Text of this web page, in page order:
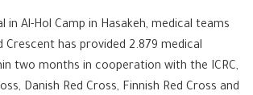
in Al-Hol Camp in Hasakeh, medical teams
Crescent has provided 2.879 medical
two months in cooperation with the ICRC,
Danish Red Cross, Finnish Red Cross and